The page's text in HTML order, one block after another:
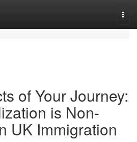
of Your Journey:
is Non-
UK Immigration